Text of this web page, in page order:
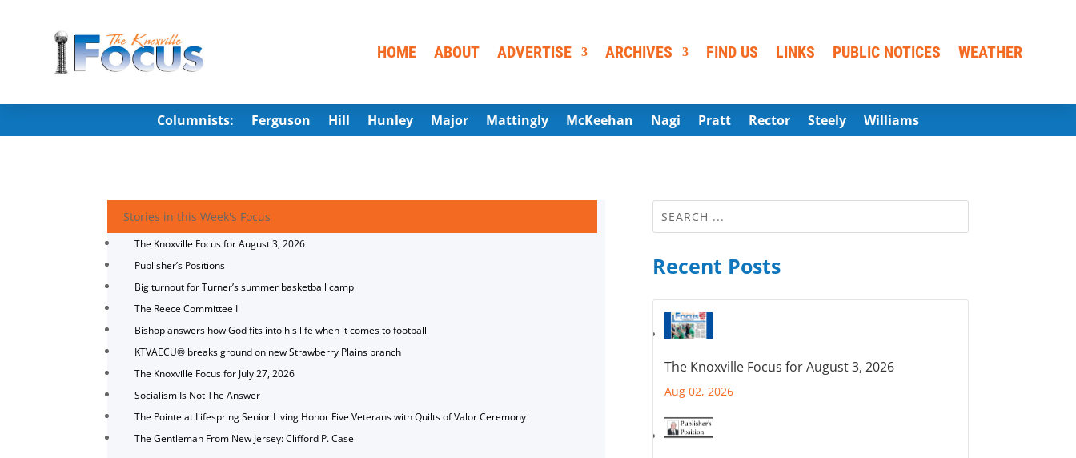
HOME ABOUT ADVERTISE ARCHIVES FIND US LINKS PUBLIC NOTICES WEATHER
Columnists: Ferguson Hill Hunley Major Mattingly McKeehan Nagi Pratt Rector Steely Williams
Stories in this Week's Focus
The Knoxville Focus for August 3, 2026
Publisher’s Positions
Big turnout for Turner’s summer basketball camp
The Reece Committee I
Bishop answers how God fits into his life when it comes to football
KTVAECU® breaks ground on new Strawberry Plains branch
The Knoxville Focus for July 27, 2026
Socialism Is Not The Answer
The Pointe at Lifespring Senior Living Honor Five Veterans with Quilts of Valor Ceremony
The Gentleman From New Jersey: Clifford P. Case
Recent Posts
The Knoxville Focus for August 3, 2026
Aug 02, 2026